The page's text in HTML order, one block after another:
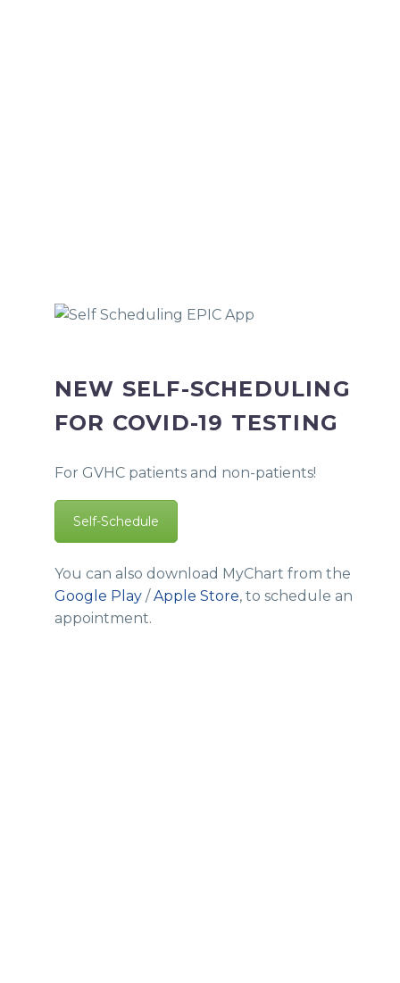
NEW SELF-SCHEDULING
FOR COVID-19 TESTING
For GVHC patients and non-patients!
Self-Schedule
You can also download MyChart from the
Google Play /Apple Store, to schedule an
appointment.